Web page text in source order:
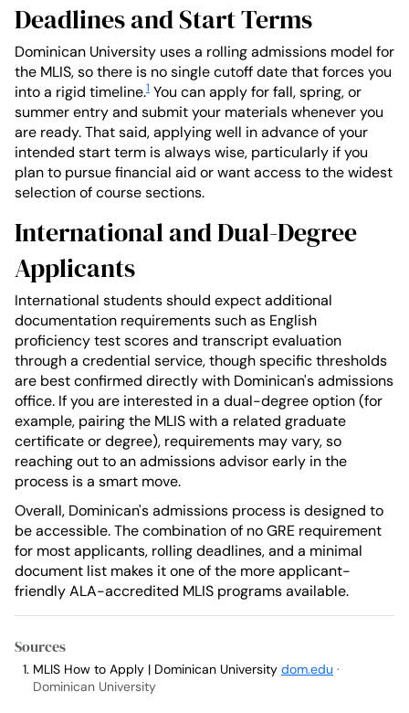
Deadlines and Start Terms
Dominican University uses a rolling admissions model for
the MLIS, so there is no single cutoff date that forces you
into a rigid timeline.1 You can apply for fall, spring, or
summer entry and submit your materials whenever you
are ready. That said, applying well in advance of your
intended start term is always wise, particularly if you
plan to pursue financial aid or want access to the widest
selection of course sections.
International and Dual-Degree
Applicants
International students should expect additional
documentation requirements such as English
proficiency test scores and transcript evaluation
through a credential service, though specific thresholds
are best confirmed directly with Dominican's admissions
office. If you are interested in a dual-degree option (for
example, pairing the MLIS with a related graduate
certificate or degree), requirements may vary, so
reaching out to an admissions advisor early in the
process is a smart move.
Overall, Dominican's admissions process is designed to
be accessible. The combination of no GRE requirement
for most applicants, rolling deadlines, and a minimal
document list makes it one of the more applicant-
friendly ALA-accredited MLIS programs available.
Sources
MLIS How to Apply | Dominican University dom.edu ·
Dominican University